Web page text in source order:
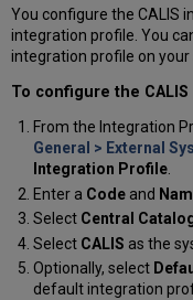
You configure the CALIS
integration profile. You
integration profile on your
To configure the
From the Integration
General > External
Integration Profile.
Enter a Code and
Select Central
Select CALIS as the
Optionally, select
default integration